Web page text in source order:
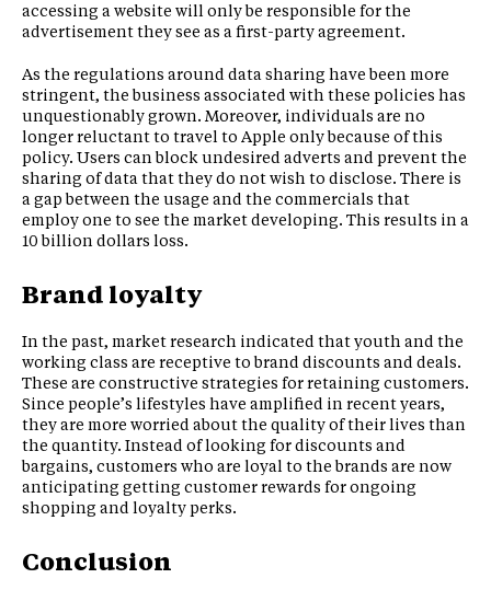
accessing a website will only be responsible for the
advertisement they see as a first-party agreement.
As the regulations around data sharing have been more
stringent, the business associated with these policies has
unquestionably grown. Moreover, individuals are no
longer reluctant to travel to Apple only because of this
policy. Users can block undesired adverts and prevent the
sharing of data that they do not wish to disclose. There is
a gap between the usage and the commercials that
employ one to see the market developing. This results in a
10 billion dollars loss.
Brand loyalty
In the past, market research indicated that youth and the
working class are receptive to brand discounts and deals.
These are constructive strategies for retaining customers.
Since people’s lifestyles have amplified in recent years,
they are more worried about the quality of their lives than
the quantity. Instead of looking for discounts and
bargains, customers who are loyal to the brands are now
anticipating getting customer rewards for ongoing
shopping and loyalty perks.
Conclusion